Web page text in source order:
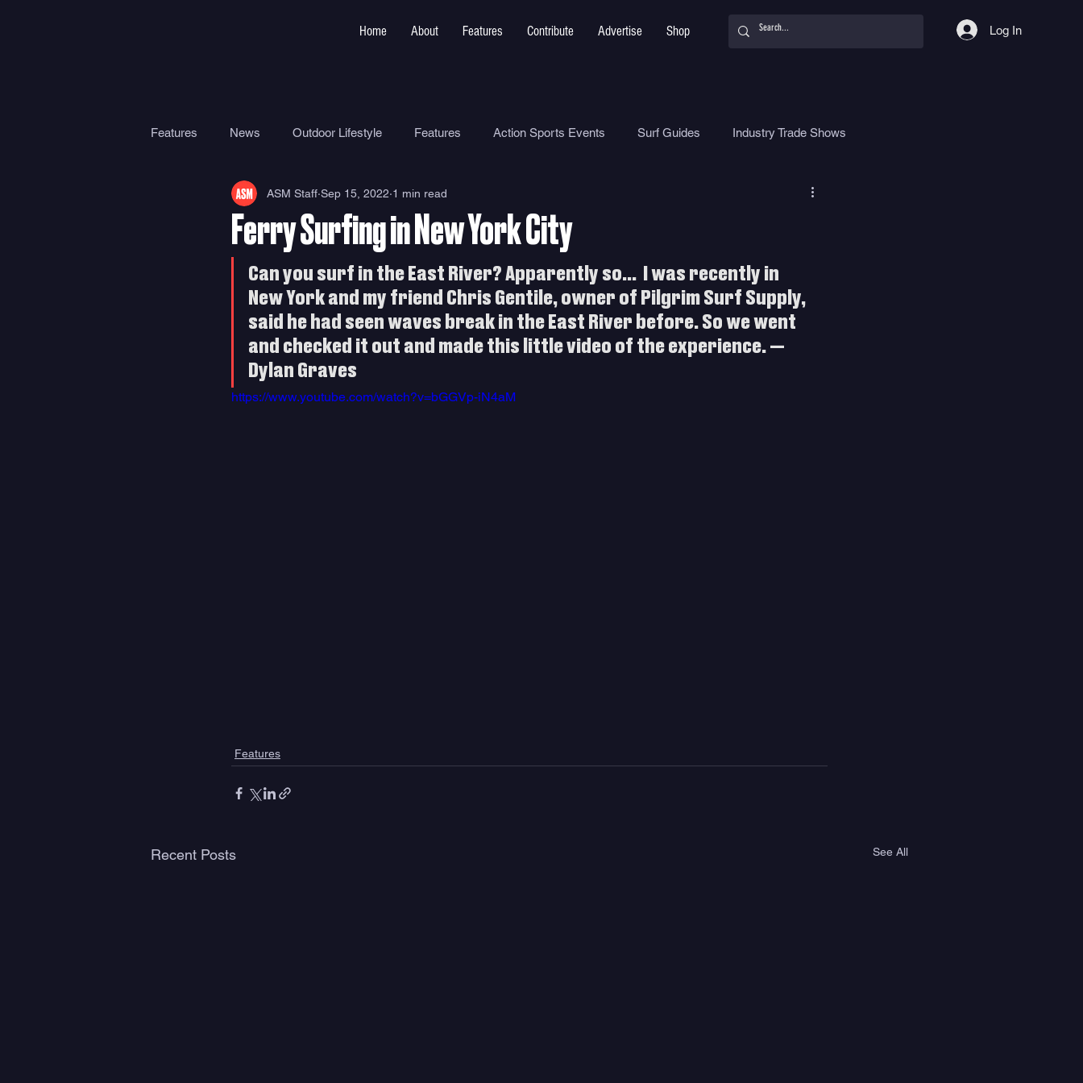
Home About Features Contribute Advertise Shop Log In
Features News Outdoor Lifestyle Features Action Sports Events Surf Guides Industry Trade Shows
Travel Health Ocean Safety
Surf Camps
Ferry Surfing in New York City
ASM Staff Sep 15, 2022 1 min read
Can you surf in the East River? Apparently so...  I was recently in
New York and my friend Chris Gentile, owner of Pilgrim Surf Supply,
said he had seen waves break in the East River before. So we went
and checked it out and made this little video of the experience. —
Dylan Graves
https://www.youtube.com/watch?v=bGGVp-iN4aM
Features
Recent Posts See All